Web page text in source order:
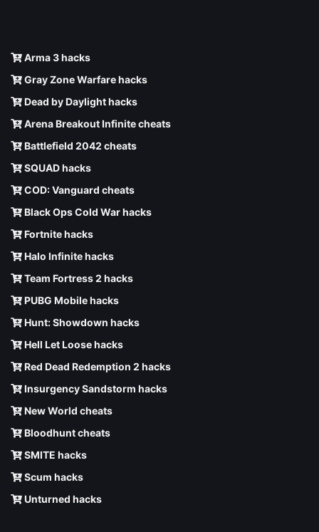
Arma 3 hacks
Gray Zone Warfare hacks
Dead by Daylight hacks
Arena Breakout Infinite cheats
Battlefield 2042 cheats
SQUAD hacks
COD: Vanguard cheats
Black Ops Cold War hacks
Fortnite hacks
Halo Infinite hacks
Team Fortress 2 hacks
PUBG Mobile hacks
Hunt: Showdown hacks
Hell Let Loose hacks
Red Dead Redemption 2 hacks
Insurgency Sandstorm hacks
New World cheats
Bloodhunt cheats
SMITE hacks
Scum hacks
Unturned hacks